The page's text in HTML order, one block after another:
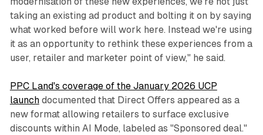
taking an existing ad product and bolting it on by saying
what worked before will work here. Instead we're using
it as an opportunity to rethink these experiences from a
user, retailer and marketer point of view," he said.
PPC Land's coverage of the January 2026 UCP
launchdocumented that Direct Offers appeared as a
new format allowing retailers to surface exclusive
discounts within AI Mode, labeled as "Sponsored deal."